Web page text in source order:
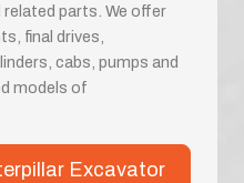
related parts. We offer
final drives,
cabs, pumps and
models of
Excavator